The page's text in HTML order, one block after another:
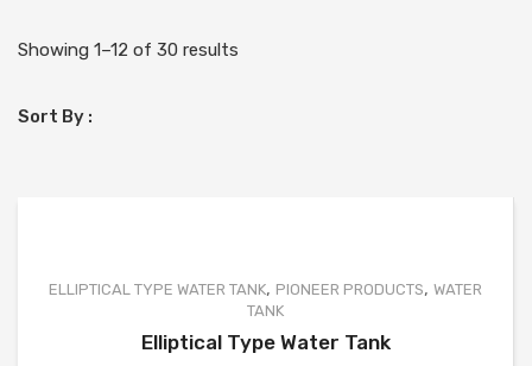
DOUBLE TYPE WATER TANK
Showing 1–12 of 30 results
Sort By :
ELLIPTICAL TYPE WATER TANK, PIONEER PRODUCTS, WATER
TANK
Elliptical Type Water Tank